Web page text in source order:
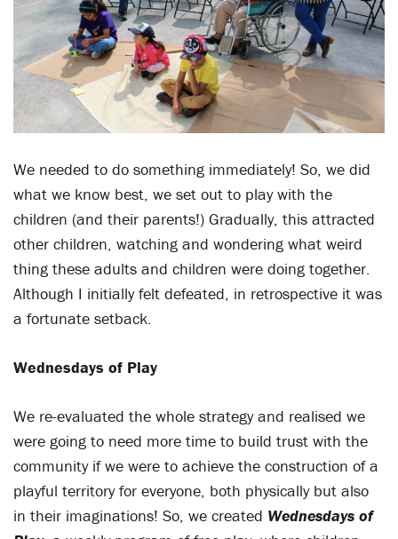
We needed to do something immediately! So, we did
what we know best, we set out to play with the
children (and their parents!) Gradually, this attracted
other children, watching and wondering what weird
thing these adults and children were doing together.
Although I initially felt defeated, in retrospective it was
a fortunate setback.
Wednesdays of Play
We re-evaluated the whole strategy and realised we
were going to need more time to build trust with the
community if we were to achieve the construction of a
playful territory for everyone, both physically but also
in their imaginations! So, we created Wednesdays of